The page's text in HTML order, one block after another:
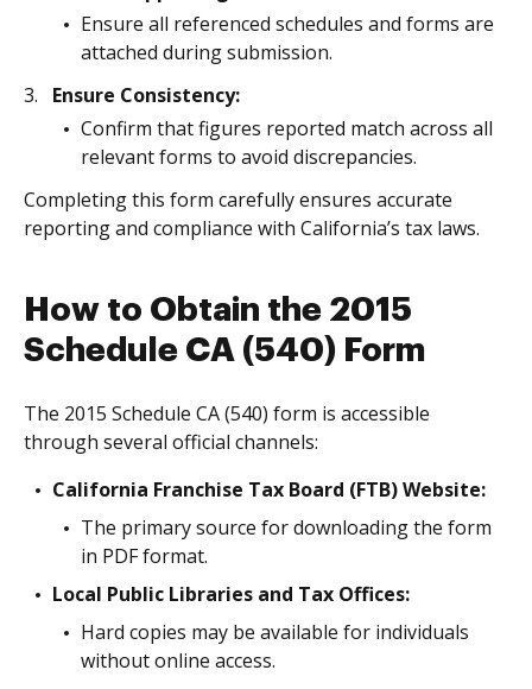
Ensure all referenced schedules and forms are
attached during submission.
Ensure Consistency:
Confirm that figures reported match across all
relevant forms to avoid discrepancies.
Completing this form carefully ensures accurate
reporting and compliance with California’s tax laws.
How to Obtain the 2015
Schedule CA (540) Form
The 2015 Schedule CA (540) form is accessible
through several official channels:
California Franchise Tax Board (FTB) Website:
The primary source for downloading the form
in PDF format.
Local Public Libraries and Tax Offices:
Hard copies may be available for individuals
without online access.